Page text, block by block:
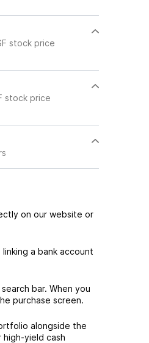
stock price
stock price
on our website or
a bank account
bar. When you
purchase screen.
alongside the
yield cash